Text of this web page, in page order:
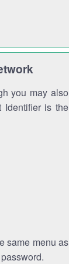
you may also
is the
same menu as